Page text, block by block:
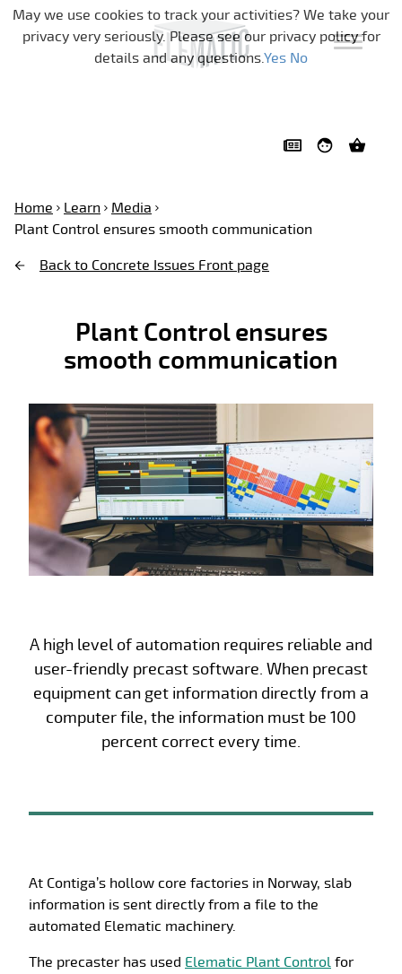
Skip navigation
Home Learn
Media
Plant Control ensures smooth communication
Back to Concrete Issues Front page
Plant Control ensures
smooth communication
A high level of automation requires reliable and
user-friendly precast software. When precast
equipment can get information directly from a
computer file, the information must be 100
percent correct every time.
At Contiga’s hollow core factories in Norway, slab
information is sent directly from a file to the
automated Elematic machinery.
The precaster has used Elematic Plant Control for
May we use cookies to track your activities? We take your
privacy very seriously. Please see our privacy policy for
details and any questions.Yes No